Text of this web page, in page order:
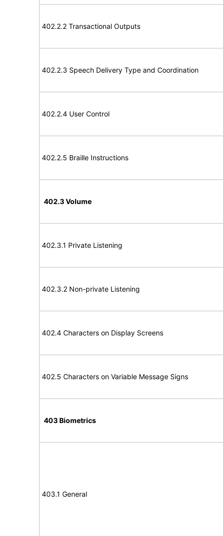
402.2.2 Transactional Outputs
402.2.3 Speech Delivery Type and Coordination
402.2.4 User Control
402.2.5 Braille Instructions
402.3 Volume
402.3.1 Private Listening
402.3.2 Non-private Listening
402.4 Characters on Display Screens
402.5 Characters on Variable Message Signs
403 Biometrics
403.1 General